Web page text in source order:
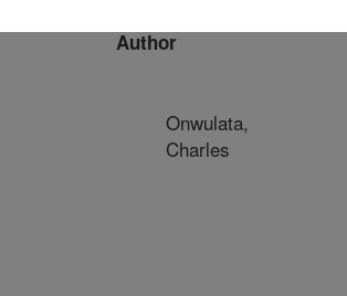
Author
Onwulata,
Charles